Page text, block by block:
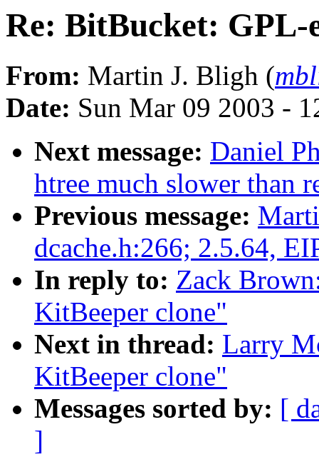
Re: BitBucket: GPL-
From: Martin J. Bligh (
Date: Sun Mar 09 2003 -
Next message: Daniel
htree much slower than
Previous message:
dcache.h:266; 2.5.64,
In reply to: Zack
KitBeeper clone"
Next in thread: Larry
KitBeeper clone"
Messages sorted by: [
]